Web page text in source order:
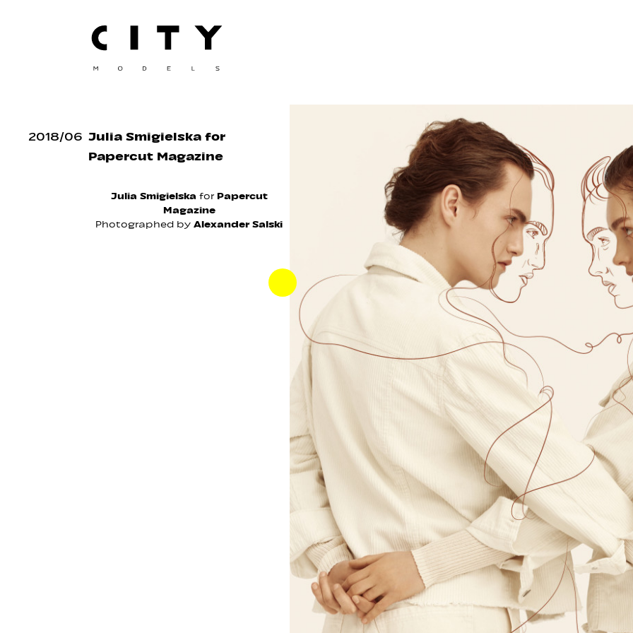
2018/06 Julia Smigielska for
Papercut Magazine
Julia Smigielska forPapercut
Magazine
Photographed by Alexander Salski